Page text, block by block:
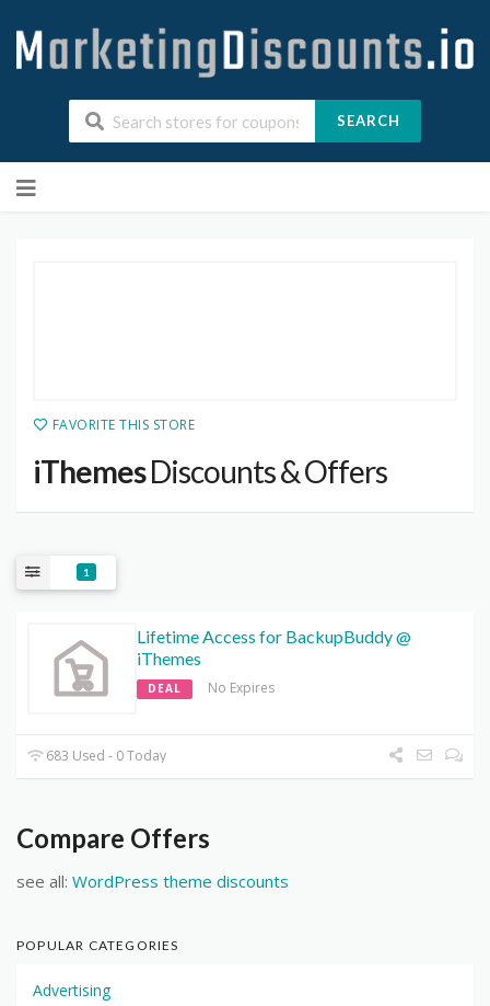
SEARCH
to
FAVORITE THIS STORE
iThemesDiscounts & Offers
1
Lifetime Access for BackupBuddy @
iThemes
DEAL No Expires
683 Used - 0 Today
Compare Offers
see all: WordPress theme discounts
POPULAR CATEGORIES
Advertising